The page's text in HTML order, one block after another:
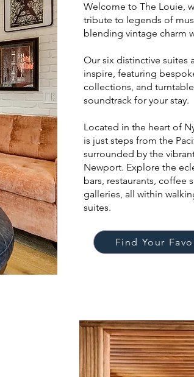
Welcome to The Louie,
tribute to legends of
blending vintage charm
Our six distinctive suites
inspire, featuring
collections, and
soundtrack for your stay.
Located in the heart of
is just steps from the
surrounded by the
Newport. Explore the
bars, restaurants, coffee
galleries, all within
suites.
Find Your